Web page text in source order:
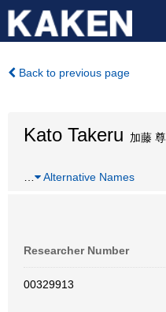
Back to previous page
Kato Takeru 加藤 尊
Alternative Names
Researcher Number
00329913